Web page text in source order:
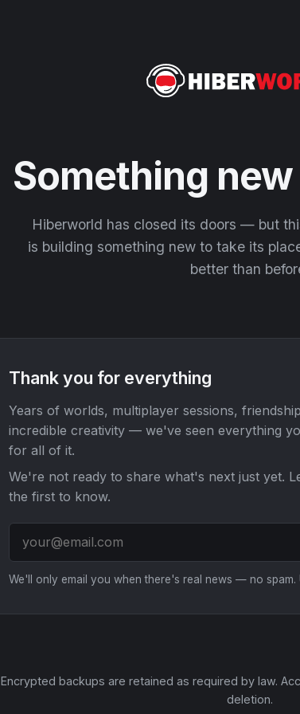
Something
Hiberworld has closed its doors — but
is building something new to take its
better than
Thank you for everything
Years of worlds, multiplayer sessions,
incredible creativity — we've seen everything
for all of it.
We're not ready to share what's next just yet.
the first to know.
We'll only email you when there's real news — no spam.
Encrypted backups are retained as required by law.
deletion.